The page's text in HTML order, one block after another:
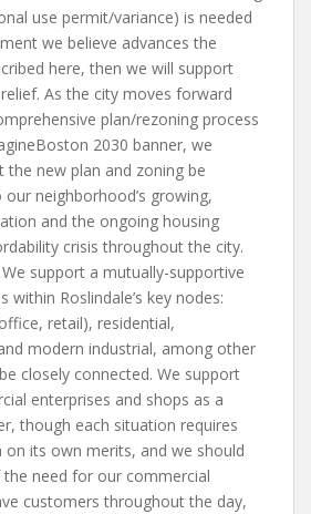
use permit/variance) is needed
we believe advances the
here, then we will support
As the city moves forward
plan/rezoning process
2030 banner, we
the new plan and zoning be
neighborhood’s growing,
and the ongoing housing
crisis throughout the city.
We support a mutually-supportive
within Roslindale’s key nodes:
retail), residential,
modern industrial, among other
closely connected. We support
enterprises and shops as a
though each situation requires
on its own merits, and we should
need for our commercial
customers throughout the day,